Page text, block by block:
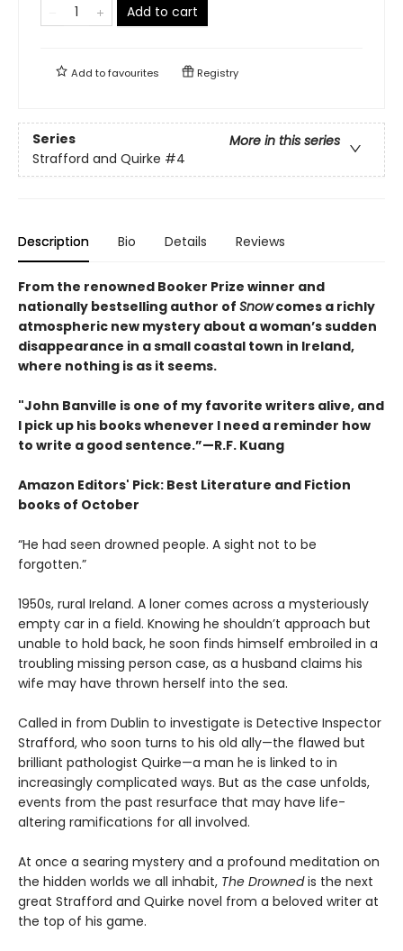
Add to cart
Add tofavourites Registry
Series
More in this series
Strafford and Quirke #4
Description Bio Details Reviews
From the renowned Booker Prize winner and
nationally bestselling author of Snowcomes a richly
atmospheric new mystery about a woman’s sudden
disappearance in a small coastal town in Ireland,
where nothing is as it seems.
"John Banville is one of my favorite writers alive, and
I pick up his books whenever I need a reminder how
to write a good sentence.”—R.F. Kuang
Amazon Editors' Pick: Best Literature and Fiction
books of October
“He had seen drowned people. A sight not to be
forgotten.”
1950s, rural Ireland. A loner comes across a mysteriously
empty car in a field. Knowing he shouldn’t approach but
unable to hold back, he soon finds himself embroiled in a
troubling missing person case, as a husband claims his
wife may have thrown herself into the sea.
Called in from Dublin to investigate is Detective Inspector
Strafford, who soon turns to his old ally—the flawed but
brilliant pathologist Quirke—a man he is linked to in
increasingly complicated ways. But as the case unfolds,
events from the past resurface that may have life-
altering ramifications for all involved.
At once a searing mystery and a profound meditation on
the hidden worlds we all inhabit, The Drownedis the next
great Strafford and Quirke novel from a beloved writer at
the top of his game.